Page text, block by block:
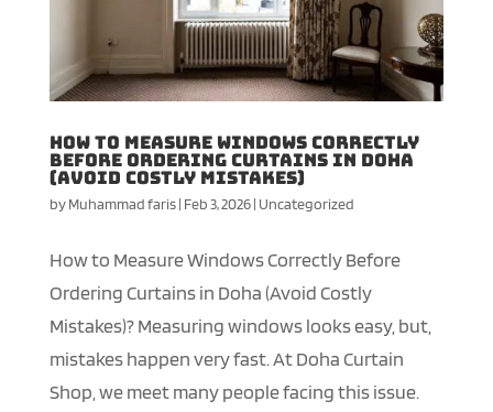
How to Measure Windows Correctly
Before Ordering Curtains in Doha
(Avoid Costly Mistakes)
byMuhammad faris| Feb 3, 2026| Uncategorized
How to Measure Windows Correctly Before
Ordering Curtains in Doha (Avoid Costly
Mistakes)? Measuring windows looks easy, but,
mistakes happen very fast. At Doha Curtain
Shop, we meet many people facing this issue.